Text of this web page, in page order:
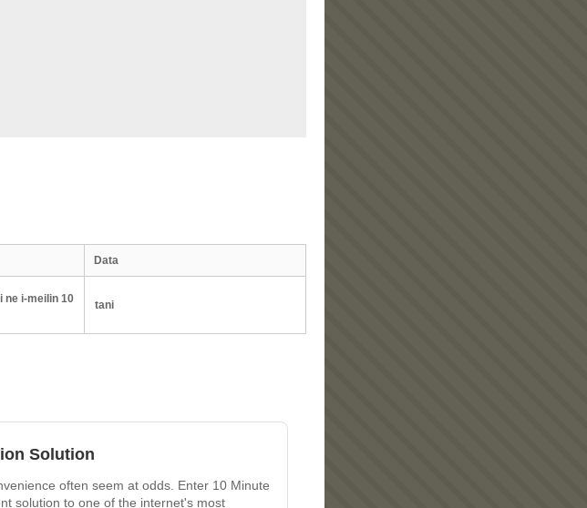
Data
ne i-meilin 10
tani
Solution
often seem at odds. Enter 10 Minute
solution to one of the internet's most